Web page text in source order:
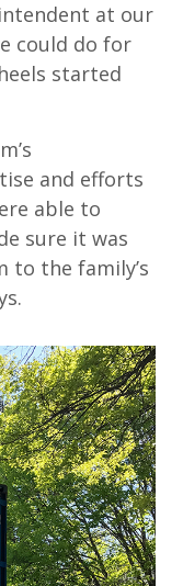
at our
could do for
started
and efforts
able to
sure it was
to the family’s